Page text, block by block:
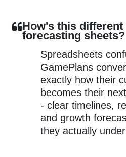
How's this
forecasting sheets?
Spreadsheets
GamePlans
exactly how their
becomes their
- clear timelines,
and growth
they actually